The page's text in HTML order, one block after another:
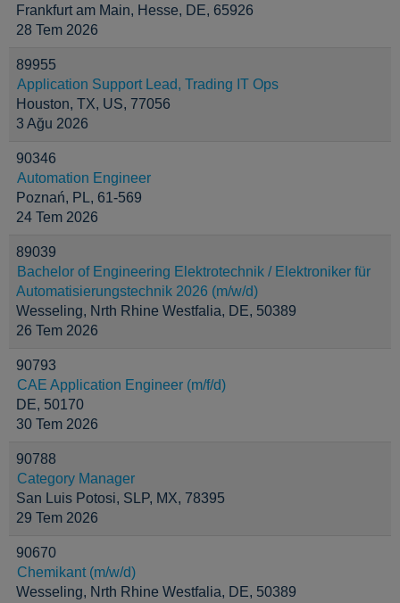
Frankfurt am Main, Hesse, DE, 65926
28 Tem 2026
89955
Application Support Lead, Trading IT Ops
Houston, TX, US, 77056
3 Ağu 2026
90346
Automation Engineer
Poznań, PL, 61-569
24 Tem 2026
89039
Bachelor of Engineering Elektrotechnik / Elektroniker für
Automatisierungstechnik 2026 (m/w/d)
Wesseling, Nrth Rhine Westfalia, DE, 50389
26 Tem 2026
90793
CAE Application Engineer (m/f/d)
DE, 50170
30 Tem 2026
90788
Category Manager
San Luis Potosi, SLP, MX, 78395
29 Tem 2026
90670
Chemikant (m/w/d)
Wesseling, Nrth Rhine Westfalia, DE, 50389